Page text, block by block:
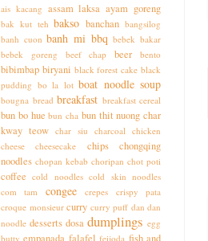
ais kacang assam laksa ayam goreng
bak kut teh bakso banchan bangsilog
banh cuon banh mi bbq bebek bakar
bebek goreng
beef chap beer bento
bibimbap biryani black forest cake black
pudding bo la lot boat noodle soup
bougna bread breakfast breakfast cereal
bun bo hue bun cha bun thit nuong char
kway teow char siu charcoal chicken
cheese
cheesecake chips
chongqing
noodles chopan kebab choripan chot poti
coffee cold noodles cold skin noodles
com tam
congee crepes
crispy pata
croque monsieur curry curry puff dan dan
noodle desserts dosa dumplings egg
butty empanada falafel feijoda fish and